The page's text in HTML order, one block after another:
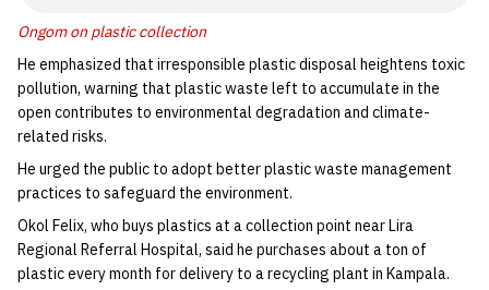
Ongom on plastic collection
He emphasized that irresponsible plastic disposal heightens toxic
pollution, warning that plastic waste left to accumulate in the
open contributes to environmental degradation and climate-
related risks.
He urged the public to adopt better plastic waste management
practices to safeguard the environment.
Okol Felix, who buys plastics at a collection point near Lira
Regional Referral Hospital, said he purchases about a ton of
plastic every month for delivery to a recycling plant in Kampala.